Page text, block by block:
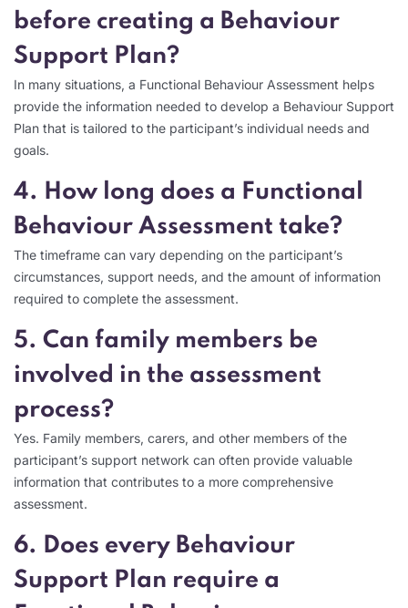
before creating a Behaviour
Support Plan?
In many situations, a Functional Behaviour Assessment helps
provide the information needed to develop a Behaviour Support
Plan that is tailored to the participant’s individual needs and
goals.
4. How long does a Functional
Behaviour Assessment take?
The timeframe can vary depending on the participant’s
circumstances, support needs, and the amount of information
required to complete the assessment.
5. Can family members be
involved in the assessment
process?
Yes. Family members, carers, and other members of the
participant’s support network can often provide valuable
information that contributes to a more comprehensive
assessment.
6. Does every Behaviour
Support Plan require a